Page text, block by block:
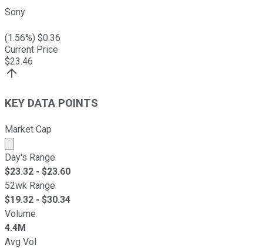
Sony
(1.56%) $0.36
Current Price
$23.46
KEY DATA POINTS
Market Cap
Market cap calculated using publicly traded shares
Day's Range
$23.32 - $23.60
52wk Range
$19.32 - $30.34
Volume
4.4M
Avg Vol